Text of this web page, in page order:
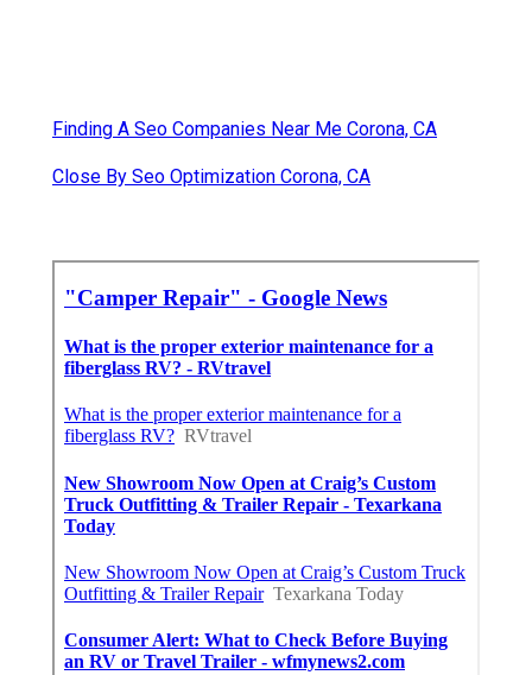
Finding A Seo Companies Near Me Corona, CA
Close By Seo Optimization Corona, CA